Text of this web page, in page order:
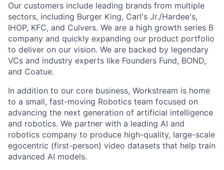
Our customers include leading brands from multiple
sectors, including Burger King, Carl's Jr./Hardee's,
IHOP, KFC, and Culvers. We are a high growth series B
company and quickly expanding our product portfolio
to deliver on our vision. We are backed by legendary
VCs and industry experts like Founders Fund, BOND,
and Coatue.
In addition to our core business, Workstream is home
to a small, fast-moving Robotics team focused on
advancing the next generation of artificial intelligence
and robotics. We partner with a leading AI and
robotics company to produce high-quality, large-scale
egocentric (first-person) video datasets that help train
advanced AI models.